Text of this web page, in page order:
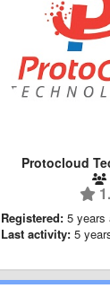
Protocloud
Registered: 5 years
Last activity: 5